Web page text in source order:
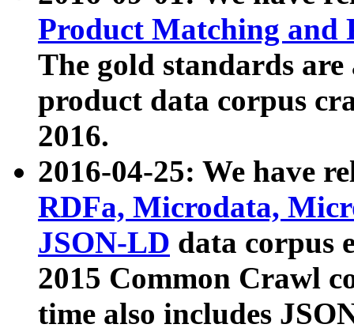
Product Matching and
The gold standards
product data corpus
2016.
2016-04-25: We have
RDFa, Microdata,
JSON-LD data corpus
2015 Common Crawl
time also includes